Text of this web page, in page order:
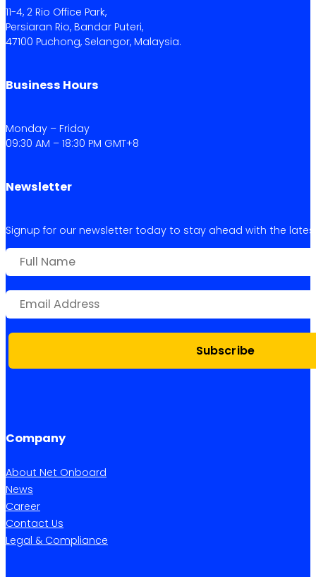
11-4, 2 Rio Office Park,
Persiaran Rio, Bandar Puteri,
47100 Puchong, Selangor, Malaysia.
Business Hours
Monday – Friday
09:30 AM – 18:30 PM GMT+8
Newsletter
Signup for our newsletter today to stay ahead with the
Subscribe
Company
About Net Onboard
News
Career
Contact Us
Legal & Compliance